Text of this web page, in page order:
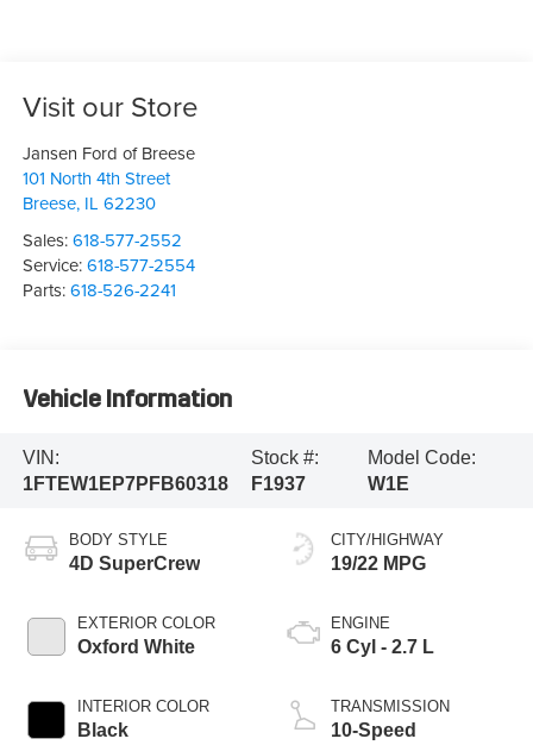
Visit our Store
Jansen Ford of Breese
101 North 4th Street
Breese, IL 62230
Sales:618-577-2552
Service:618-577-2554
Parts:618-526-2241
Vehicle Information
VIN:
1FTEW1EP7PFB60318
Stock #:
F1937
Model Code:
W1E
BODY STYLE
4D SuperCrew
EXTERIOR COLOR
Oxford White
INTERIOR COLOR
Black
CITY/HIGHWAY
19/22 MPG
ENGINE
6 Cyl - 2.7 L
TRANSMISSION
10-Speed